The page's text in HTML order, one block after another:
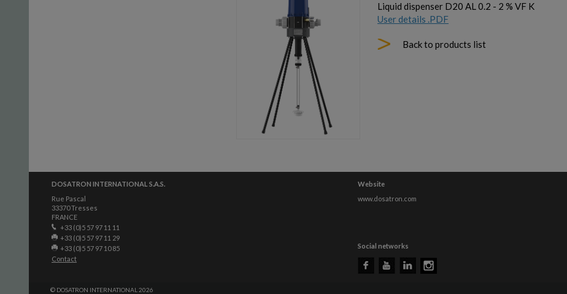
Liquid dispenser D20 AL 0.2 - 2 % VF K
User details .PDF
Back to products list
DOSATRON INTERNATIONAL S.A.S.
Rue Pascal
33370 Tresses
FRANCE
+33 (0)5 57 97 11 11
+33 (0)5 57 97 11 29
+33 (0)5 57 97 10 85
Contact
Website
www.dosatron.com
Social networks
© DOSATRON INTERNATIONAL 2026